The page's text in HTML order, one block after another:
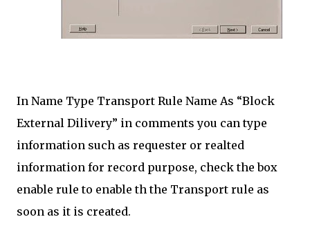
In Name Type Transport Rule Name As “Block
External Dilivery” in comments you can type
information such as requester or realted
information for record purpose, check the box
enable rule to enable th the Transport rule as
soon as it is created.